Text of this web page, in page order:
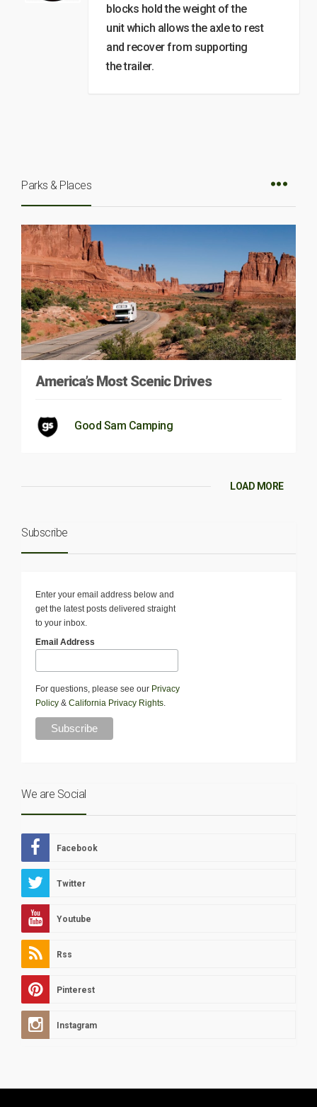
blocks hold the weight of the
unit which allows the axle to rest
and recover from supporting
the trailer.
Parks & Places
America’s Most Scenic Drives
Good Sam Camping
LOAD MORE
Subscribe
Enter your email address below and
get the latest posts delivered straight
to your inbox.
Email Address
For questions, please see our Privacy
Policy & California Privacy Rights.
We are Social
Facebook
Twitter
Youtube
Rss
Pinterest
Instagram